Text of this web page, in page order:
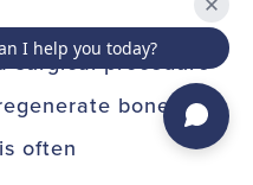
I help you today?
surgical procedure
bone in
often